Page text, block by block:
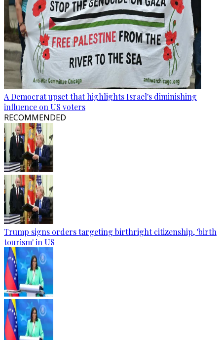
A Democrat upset that highlights Israel's diminishing
influence on US voters
RECOMMENDED
Trump signs orders targeting birthright citizenship, 'birth
tourism' in US